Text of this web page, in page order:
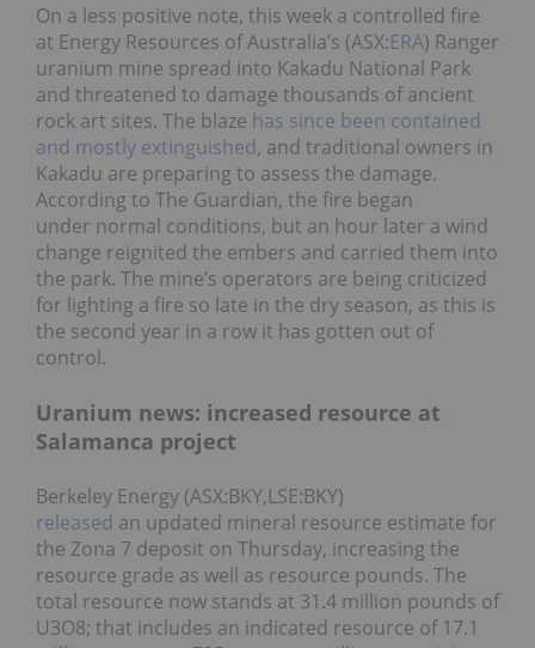
On a less positive note, this week a controlled fire
at Energy Resources of Australia’s (ASX:ERA) Ranger
uranium mine spread into Kakadu National Park
and threatened to damage thousands of ancient
rock art sites. The blaze has since been contained
and mostly extinguished, and traditional owners in
Kakadu are preparing to assess the damage.
According to The Guardian, the fire began
under normal conditions, but an hour later a wind
change reignited the embers and carried them into
the park. The mine’s operators are being criticized
for lighting a fire so late in the dry season, as this is
the second year in a row it has gotten out of
control.
Uranium news: increased resource at
Salamanca project
Berkeley Energy (ASX:BKY,LSE:BKY)
released an updated mineral resource estimate for
the Zona 7 deposit on Thursday, increasing the
resource grade as well as resource pounds. The
total resource now stands at 31.4 million pounds of
U3O8; that includes an indicated resource of 17.1